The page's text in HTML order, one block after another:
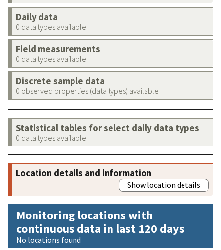
Daily data
0 data types available
Field measurements
0 data types available
Discrete sample data
0 observed properties (data types) available
Statistical tables for select daily data types
0 data types available
Location details and information
Show location details
Monitoring locations with
continuous data in last 120 days
No locations found